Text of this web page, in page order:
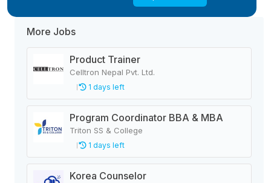
More Jobs
Product Trainer
Celltron Nepal Pvt. Ltd.
1 days left
Program Coordinator BBA & MBA
Triton SS & College
1 days left
Korea Counselor